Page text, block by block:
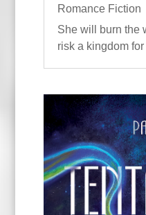
Romance Fiction
She will burn the
risk a kingdom